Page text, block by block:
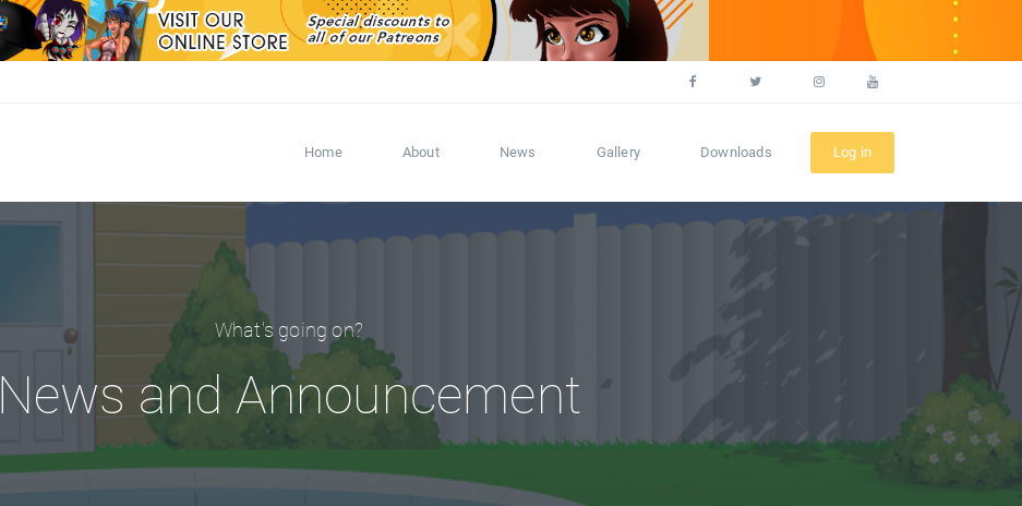
Home About News Gallery Downloads Log in
What's going on?
News and Announcement